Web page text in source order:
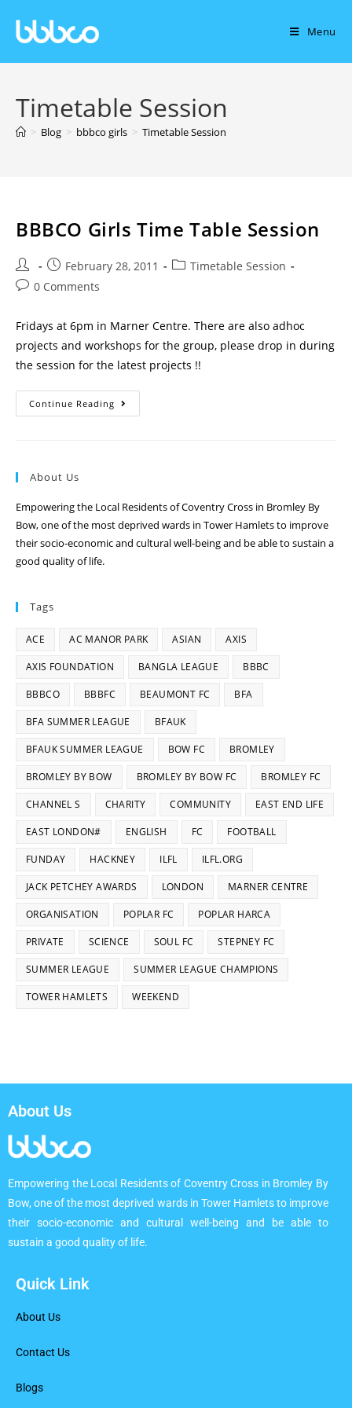
Menu
Timetable Session
> Blog > bbbco girls > Timetable Session
BBBCO Girls Time Table Session
February 28, 2011
Timetable Session
0 Comments
Fridays at 6pm in Marner Centre. There are also adhoc
projects and workshops for the group, please drop in during
the session for the latest projects !!
Continue Reading
About Us
Empowering the Local Residents of Coventry Cross in Bromley By
Bow, one of the most deprived wards in Tower Hamlets to improve
their socio-economic and cultural well-being and be able to sustain a
good quality of life.
Tags
ACE AC MANOR PARK ASIAN AXIS
AXIS FOUNDATION BANGLA LEAGUE BBBC
BBBCO BBBFC BEAUMONT FC BFA
BFA SUMMER LEAGUE BFAUK
BFAUK SUMMER LEAGUE BOW FC BROMLEY
BROMLEY BY BOW BROMLEY BY BOW FC BROMLEY FC
CHANNEL S CHARITY COMMUNITY EAST END LIFE
EAST LONDON# ENGLISH FC FOOTBALL
FUNDAY HACKNEY ILFL ILFL.ORG
JACK PETCHEY AWARDS LONDON MARNER CENTRE
ORGANISATION POPLAR FC POPLAR HARCA
PRIVATE SCIENCE SOUL FC STEPNEY FC
SUMMER LEAGUE SUMMER LEAGUE CHAMPIONS
TOWER HAMLETS WEEKEND
About Us
Empowering the Local Residents of Coventry Cross in Bromley By
Bow, one of the most deprived wards in Tower Hamlets to improve
their socio-economic and cultural well-being and be able to
sustain a good quality of life.
Quick Link
About Us
Contact Us
Blogs